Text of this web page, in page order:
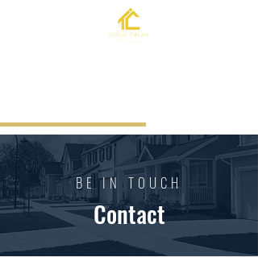
BE IN TOUCH
Contact